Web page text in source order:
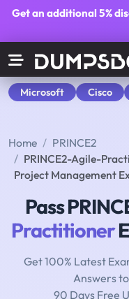
Get an additional5%
Microsoft Cisco
Home
PRINCE2
PRINCE2-Agile-
Project Management
Pass
Practitioner
Get 100% Latest
Answers
90 Days Free